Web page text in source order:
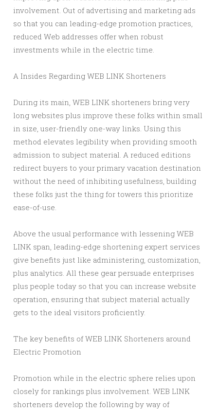
involvement. Out of advertising and marketing ads
so that you can leading-edge promotion practices,
reduced Web addresses offer when robust
investments while in the electric time.
A Insides Regarding WEB LINK Shorteners
During its main, WEB LINK shorteners bring very
long websites plus improve these folks within small
in size, user-friendly one-way links. Using this
method elevates legibility when providing smooth
admission to subject material. A reduced editions
redirect buyers to your primary vacation destination
without the need of inhibiting usefulness, building
these folks just the thing for towers this prioritize
ease-of-use.
Above the usual performance with lessening WEB
LINK span, leading-edge shortening expert services
give benefits just like administering, customization,
plus analytics. All these gear persuade enterprises
plus people today so that you can increase website
operation, ensuring that subject material actually
gets to the ideal visitors proficiently.
The key benefits of WEB LINK Shorteners around
Electric Promotion
Promotion while in the electric sphere relies upon
closely for rankings plus involvement. WEB LINK
shorteners develop the following by way of